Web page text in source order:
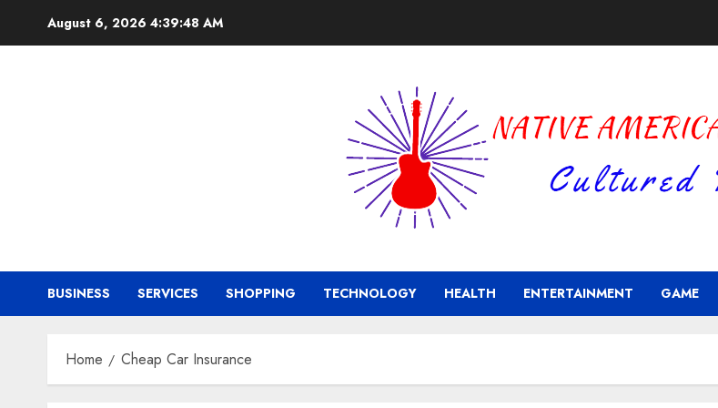
August 6, 2026 4:39:49 AM
BUSINESS SERVICES SHOPPING TECHNOLOGY HEALTH ENTERTAINMENT GAME
Home Cheap Car Insurance